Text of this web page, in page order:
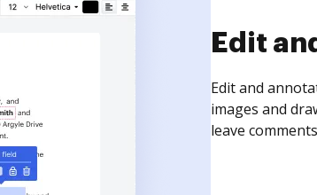
Sign
Sign a
need to get it
time your